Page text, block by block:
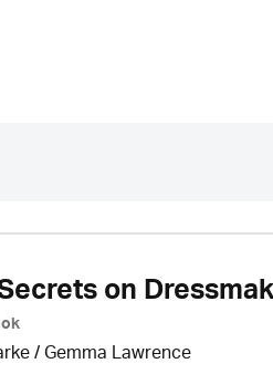
on
/ Gemma Lawrence